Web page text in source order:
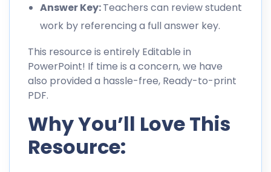
Answer Key:Teachers can review student
work by referencing a full answer key.
This resource is entirely Editable in
PowerPoint! If time is a concern, we have
also provided a hassle-free, Ready-to-print
PDF.
Why You’ll Love This
Resource: